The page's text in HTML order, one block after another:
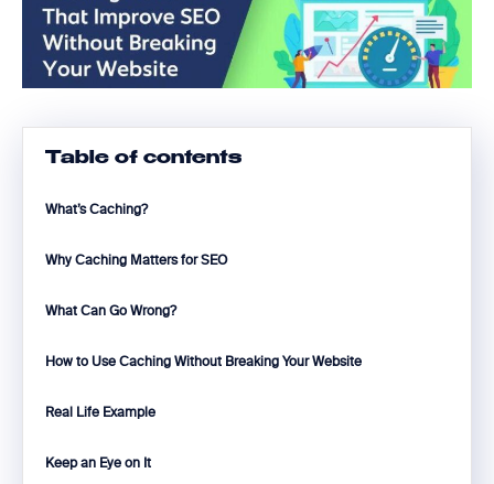
Table of contents
What’s Caching?
Why Caching Matters for SEO
What Can Go Wrong?
How to Use Caching Without Breaking Your Website
Real Life Example
Keep an Eye on It